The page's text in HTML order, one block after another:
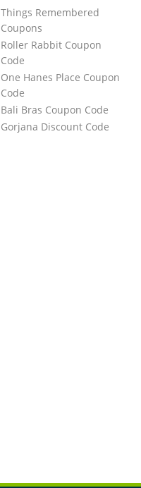
Things Remembered
Coupons
Roller Rabbit Coupon
Code
One Hanes Place Coupon
Code
Bali Bras Coupon Code
Gorjana Discount Code